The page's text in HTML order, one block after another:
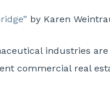
by Karen
industries
commercial real